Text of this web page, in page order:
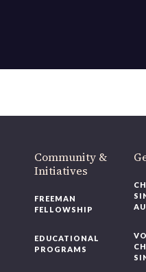
Community &
Initiatives
FREEMAN
FELLOWSHIP
EDUCATIONAL
PROGRAMS
Green St
by giving a gift, please